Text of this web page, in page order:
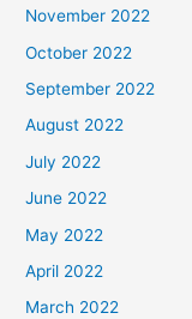
November 2022
October 2022
September 2022
August 2022
July 2022
June 2022
May 2022
April 2022
March 2022